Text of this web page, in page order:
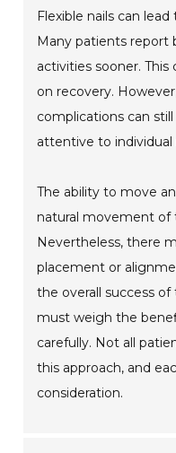
Flexible nails can
Many patients report
activities sooner.
on recovery.
complications can
attentive to individual
The ability to move
natural movement of
Nevertheless, there
placement or
the overall success
must weigh the
carefully. Not all
this approach, and
consideration.